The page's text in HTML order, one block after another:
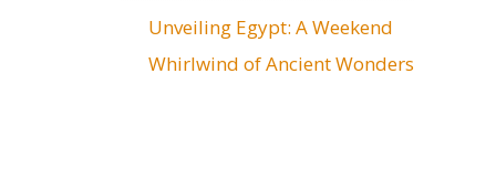
Unveiling Egypt: A Weekend
Whirlwind of Ancient Wonders